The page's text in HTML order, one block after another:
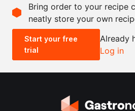
-
0.5x 2x
Bring order to your recipe
neatly store your own
Start your free
trial
Already
Log in